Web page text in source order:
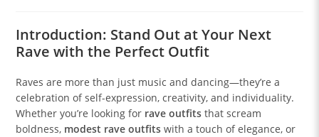
Introduction: Stand Out at Your Next
Rave with the Perfect Outfit
Raves are more than just music and dancing—they’re a
celebration of self-expression, creativity, and individuality.
Whether you’re looking for rave outfits that scream
boldness, modest rave outfits with a touch of elegance, or